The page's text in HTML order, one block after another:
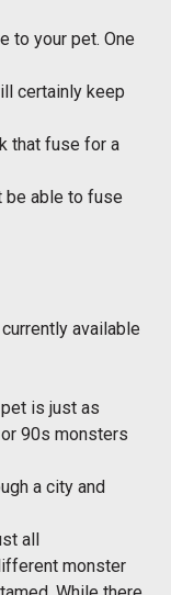
to your pet. One
certainly keep
that fuse for a
be able to fuse
available
is just as
90s monsters
a city and
all
monster